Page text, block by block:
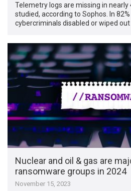
Telemetry logs are missing in
studied, according to Sophos. In
cybercriminals disabled or wiped
Nuclear and oil & gas are
ransomware groups in 2024
November 15, 2023